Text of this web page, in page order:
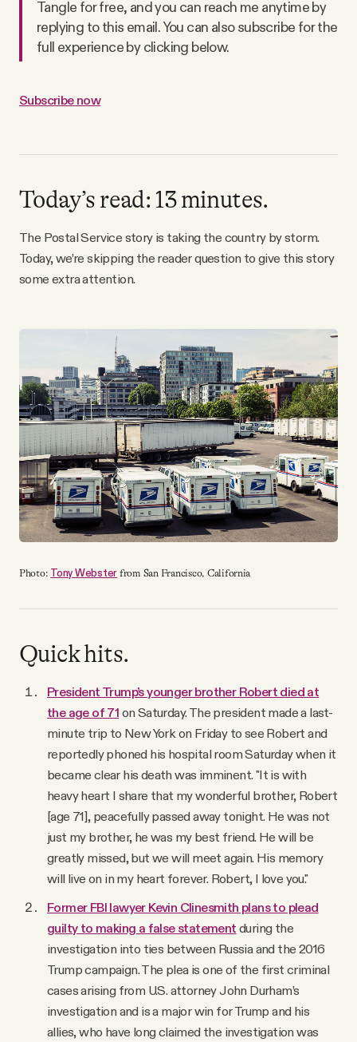
Why people trust Tangle
Our Team
Instagram
YouTube
Tangle for free, and you can reach me anytime by
replying to this email. You can also subscribe for the
full experience by clicking below.
Subscribe now
Today’s read: 13 minutes.
The Postal Service story is taking the country by storm.
Today, we’re skipping the reader question to give this story
some extra attention.
Photo: Tony Webster from San Francisco, California
Quick hits.
President Trump’s younger brother Robert died at
the age of 71 on Saturday. The president made a last-
minute trip to New York on Friday to see Robert and
reportedly phoned his hospital room Saturday when it
became clear his death was imminent. "It is with
heavy heart I share that my wonderful brother, Robert
[age 71], peacefully passed away tonight. He was not
just my brother, he was my best friend. He will be
greatly missed, but we will meet again. His memory
will live on in my heart forever. Robert, I love you."
Former FBI lawyer Kevin Clinesmith plans to plead
guilty to making a false statement during the
investigation into ties between Russia and the 2016
Trump campaign. The plea is one of the first criminal
cases arising from U.S. attorney John Durham’s
investigation and is a major win for Trump and his
allies, who have long claimed the investigation was